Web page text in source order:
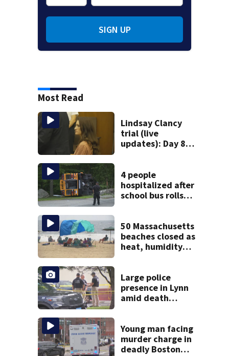
SIGN UP
Most Read
Lindsay Clancy
trial (live
updates): Day 8
graphic testimony
4 people
hospitalized after
school bus rolls
50 Massachusetts
beaches closed as
heat, humidity
Large police
presence in Lynn
amid death
Young man facing
murder charge in
deadly Boston